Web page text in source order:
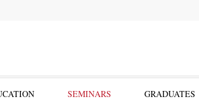
SEMINARS GRADUATES